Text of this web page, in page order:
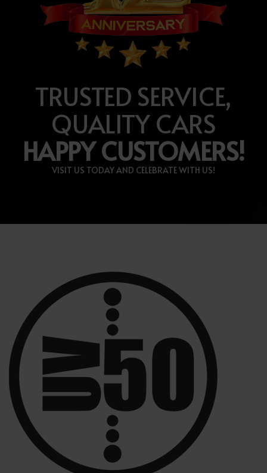
TRUSTED SERVICE,
QUALITY CARS
HAPPY CUSTOMERS!
VISIT US TODAY AND CELEBRATE WITH US!